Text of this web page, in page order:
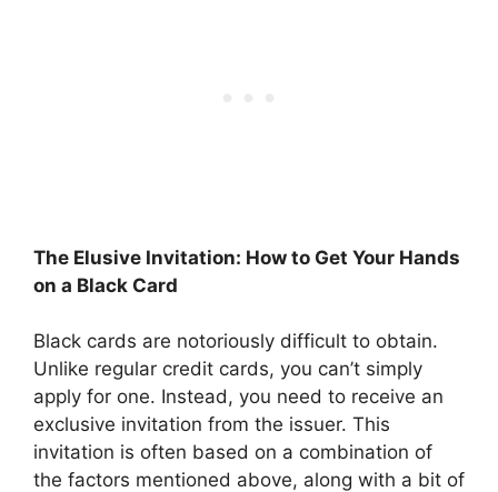
The Elusive Invitation: How to Get Your Hands
on a Black Card
Black cards are notoriously difficult to obtain.
Unlike regular credit cards, you can’t simply
apply for one. Instead, you need to receive an
exclusive invitation from the issuer. This
invitation is often based on a combination of
the factors mentioned above, along with a bit of